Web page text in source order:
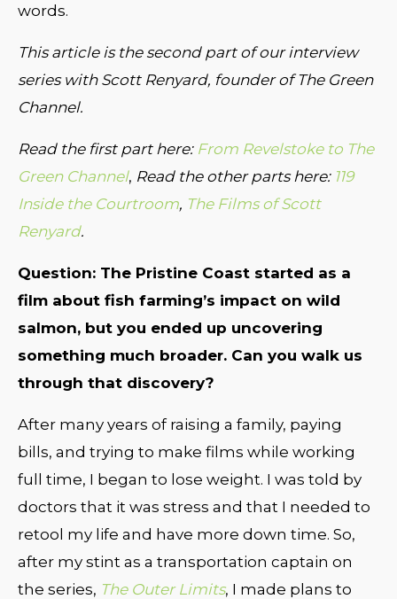
words.
This article is the second part of our interview
series with Scott Renyard, founder of The Green
Channel.
Read the first part here: From Revelstoke to The
Green Channel, Read the other parts here: 119
Inside the Courtroom, The Films of Scott
Renyard.
Question: The Pristine Coast started as a
film about fish farming’s impact on wild
salmon, but you ended up uncovering
something much broader. Can you walk us
through that discovery?
After many years of raising a family, paying
bills, and trying to make films while working
full time, I began to lose weight. I was told by
doctors that it was stress and that I needed to
retool my life and have more down time. So,
after my stint as a transportation captain on
the series, The Outer Limits, I made plans to